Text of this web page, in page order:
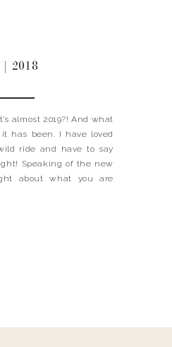
2018
almost 2019?! And what
has been. I have loved
ride and have to say
Speaking of the new
about what you are